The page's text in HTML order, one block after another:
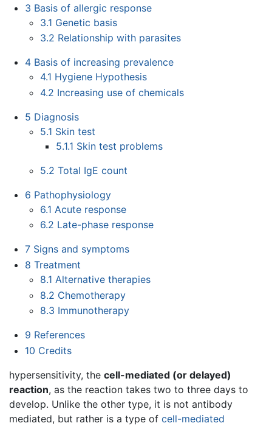
3 Basis of allergic response
3.1 Genetic basis
3.2 Relationship with parasites
4 Basis of increasing prevalence
4.1 Hygiene Hypothesis
4.2 Increasing use of chemicals
5 Diagnosis
5.1 Skin test
5.1.1 Skin test problems
5.2 Total IgE count
6 Pathophysiology
6.1 Acute response
6.2 Late-phase response
7 Signs and symptoms
8 Treatment
8.1 Alternative therapies
8.2 Chemotherapy
8.3 Immunotherapy
9 References
10 Credits
hypersensitivity, the cell-mediated (or delayed)
reaction, as the reaction takes two to three days to
develop. Unlike the other type, it is not antibody
mediated, but rather is a type of cell-mediated